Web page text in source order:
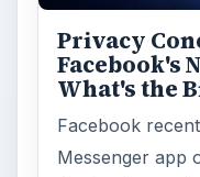
Privacy
Facebook's
What's the
Facebook
Messenger app